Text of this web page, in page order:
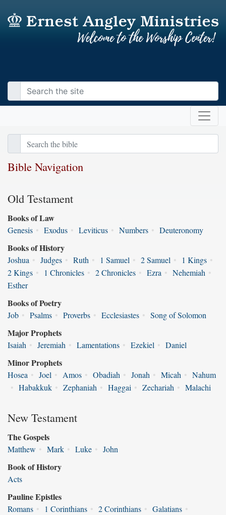
Bible Navigation
Old Testament
Books of Law
Genesis • Exodus • Leviticus • Numbers • Deuteronomy
Books of History
Joshua • Judges • Ruth • 1 Samuel • 2 Samuel • 1 Kings •
2 Kings • 1 Chronicles • 2 Chronicles • Ezra • Nehemiah •
Esther
Books of Poetry
Job • Psalms • Proverbs • Ecclesiastes • Song of Solomon
Major Prophets
Isaiah • Jeremiah • Lamentations • Ezekiel • Daniel
Minor Prophets
Hosea • Joel • Amos • Obadiah • Jonah • Micah • Nahum
• Habakkuk • Zephaniah • Haggai • Zechariah • Malachi
New Testament
The Gospels
Matthew • Mark • Luke • John
Book of History
Acts
Pauline Epistles
Romans • 1 Corinthians • 2 Corinthians • Galatians •